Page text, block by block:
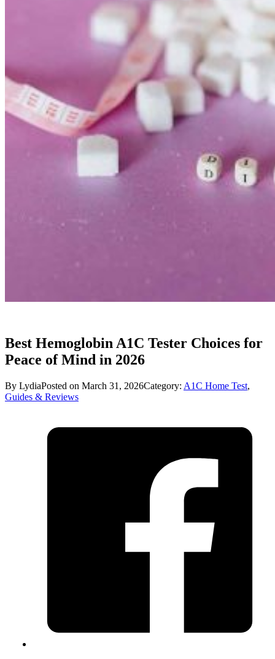
Best Hemoglobin A1C Tester Choices for
Peace of Mind in 2026
By LydiaPosted on March 31, 2026Category: A1C Home Test,
Guides & Reviews